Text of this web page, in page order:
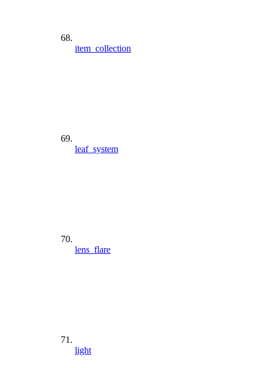
item_collection
leaf_system
lens_flare
light